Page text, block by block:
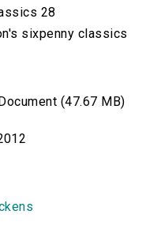
28
sixpenny classics
Document (47.67 MB)